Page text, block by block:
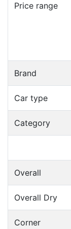
Price range
Brand
Car type
Category
Overall
Overall Dry
Corner